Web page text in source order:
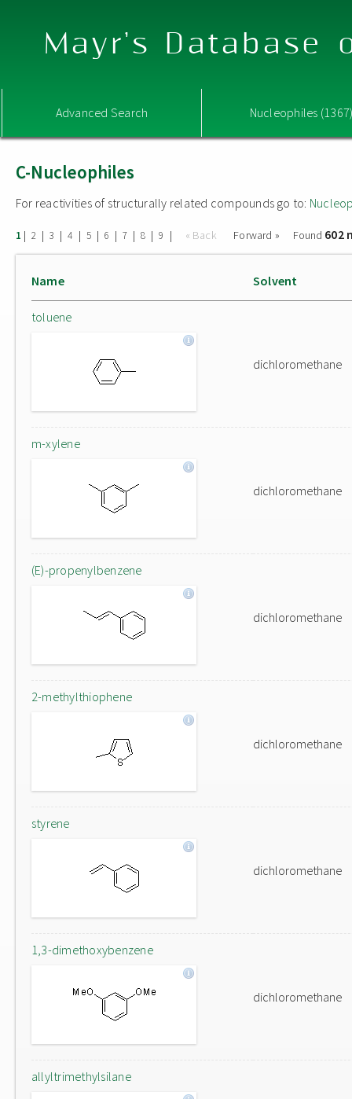
Mayr's Database
Advanced Search Nucleophiles
C-Nucleophiles
For reactivities of structurally related compounds go to:
1 | 2 | 3 | 4 | 5 | 6 | 7 | 8 | 9 | « Back Forward » Found 602
Name Solvent
toluene
dichloromethane
m-xylene
dichloromethane
(E)-propenylbenzene
dichloromethane
2-methylthiophene
dichloromethane
styrene
dichloromethane
1,3-dimethoxybenzene
dichloromethane
allyltrimethylsilane